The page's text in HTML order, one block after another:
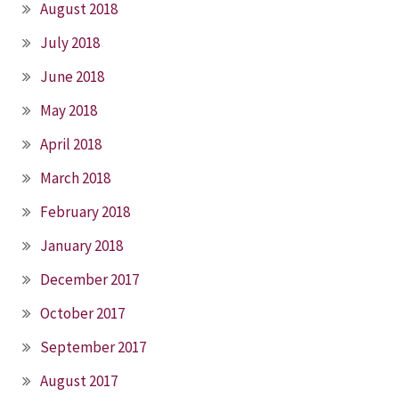
August 2018
July 2018
June 2018
May 2018
April 2018
March 2018
February 2018
January 2018
December 2017
October 2017
September 2017
August 2017